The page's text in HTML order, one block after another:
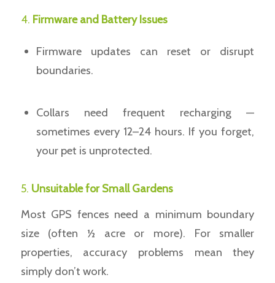
4. Firmware and Battery Issues
Firmware updates can reset or disrupt
boundaries.
Collars need frequent recharging —
sometimes every 12–24 hours. If you forget,
your pet is unprotected.
5. Unsuitable for Small Gardens
Most GPS fences need a minimum boundary
size (often ½ acre or more). For smaller
properties, accuracy problems mean they
simply don’t work.